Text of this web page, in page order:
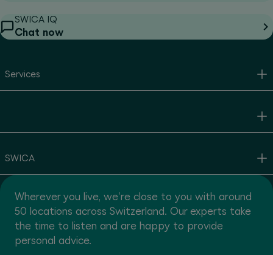
SWICA IQ
Chat now
Services
SWICA
Wherever you live, we're close to you with around
50 locations across Switzerland. Our experts take
the time to listen and are happy to provide
personal advice.